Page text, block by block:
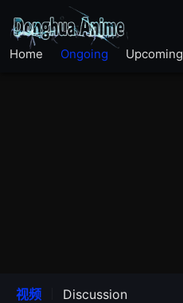
Home Ongoing Upcoming
视频 Discussion